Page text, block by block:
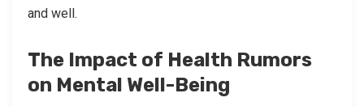
and well.
The Impact of Health Rumors
on Mental Well-Being